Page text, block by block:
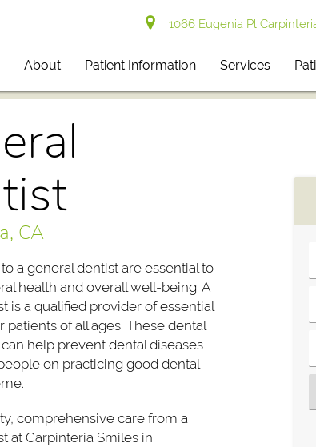
1066 Eugenia Pl
About Patient Information Services
CA
a general dentist are essential to
health and overall well-being. A
is a qualified provider of essential
patients of all ages. These dental
help prevent dental diseases
on practicing good dental
comprehensive care from a
at Carpinteria Smiles in